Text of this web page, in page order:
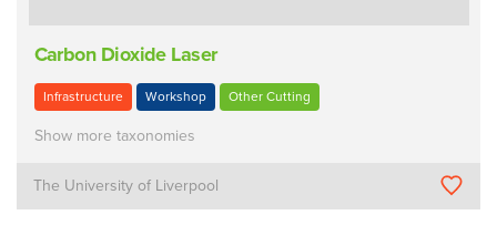
Carbon Dioxide Laser
Infrastructure Workshop Other Cutting
Show more taxonomies
The University of Liverpool